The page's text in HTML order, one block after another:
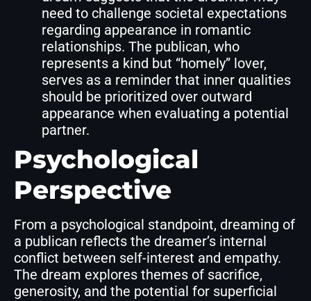
need to challenge societal expectations
regarding appearance in romantic
relationships. The publican, who
represents a kind but “homely” lover,
serves as a reminder that inner qualities
should be prioritized over outward
appearance when evaluating a potential
partner.
Psychological
Perspective
From a psychological standpoint, dreaming of
a publican reflects the dreamer’s internal
conflict between self-interest and empathy.
The dream explores themes of sacrifice,
generosity, and the potential for superficial